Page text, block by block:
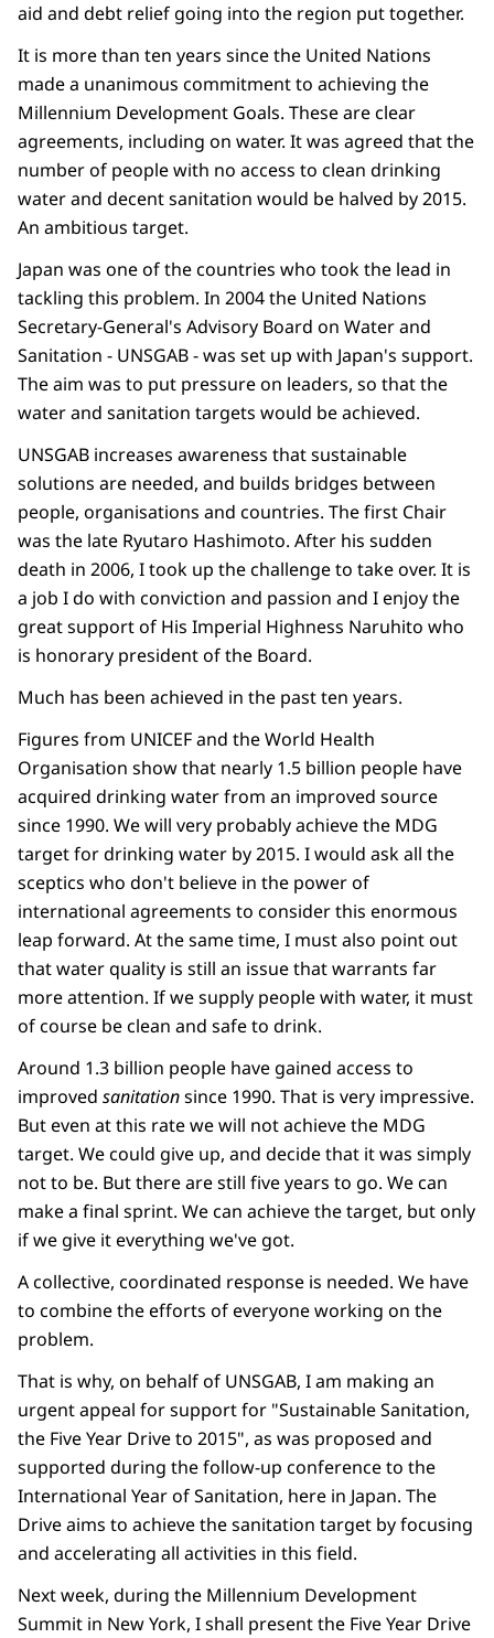
aid and debt relief going into the region put together.
It is more than ten years since the United Nations
made a unanimous commitment to achieving the
Millennium Development Goals. These are clear
agreements, including on water. It was agreed that the
number of people with no access to clean drinking
water and decent sanitation would be halved by 2015.
An ambitious target.
Japan was one of the countries who took the lead in
tackling this problem. In 2004 the United Nations
Secretary-General's Advisory Board on Water and
Sanitation - UNSGAB - was set up with Japan's support.
The aim was to put pressure on leaders, so that the
water and sanitation targets would be achieved.
UNSGAB increases awareness that sustainable
solutions are needed, and builds bridges between
people, organisations and countries. The first Chair
was the late Ryutaro Hashimoto. After his sudden
death in 2006, I took up the challenge to take over. It is
a job I do with conviction and passion and I enjoy the
great support of His Imperial Highness Naruhito who
is honorary president of the Board.
Much has been achieved in the past ten years.
Figures from UNICEF and the World Health
Organisation show that nearly 1.5 billion people have
acquired drinking water from an improved source
since 1990. We will very probably achieve the MDG
target for drinking water by 2015. I would ask all the
sceptics who don't believe in the power of
international agreements to consider this enormous
leap forward. At the same time, I must also point out
that water quality is still an issue that warrants far
more attention. If we supply people with water, it must
of course be clean and safe to drink.
Around 1.3 billion people have gained access to
improved sanitationsince 1990. That is very impressive.
But even at this rate we will not achieve the MDG
target. We could give up, and decide that it was simply
not to be. But there are still five years to go. We can
make a final sprint. We can achieve the target, but only
if we give it everything we've got.
A collective, coordinated response is needed. We have
to combine the efforts of everyone working on the
problem.
That is why, on behalf of UNSGAB, I am making an
urgent appeal for support for "Sustainable Sanitation,
the Five Year Drive to 2015", as was proposed and
supported during the follow-up conference to the
International Year of Sanitation, here in Japan. The
Drive aims to achieve the sanitation target by focusing
and accelerating all activities in this field.
Next week, during the Millennium Development
Summit in New York, I shall present the Five Year Drive